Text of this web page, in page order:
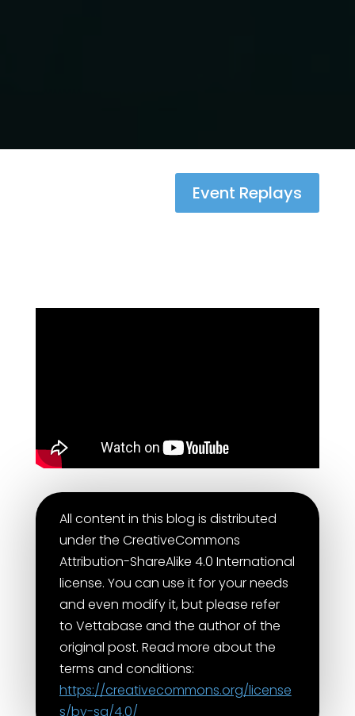
Event Replays
All content in this blog is distributed
under the CreativeCommons
Attribution-ShareAlike 4.0 International
license. You can use it for your needs
and even modify it, but please refer
to Vettabase and the author of the
original post. Read more about the
terms and conditions:
https://creativecommons.org/license
s/by-sa/4.0/